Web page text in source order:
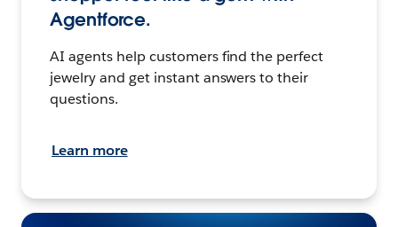
Agentforce.
AI agents help customers find the perfect
jewelry and get instant answers to their
questions.
Learn more